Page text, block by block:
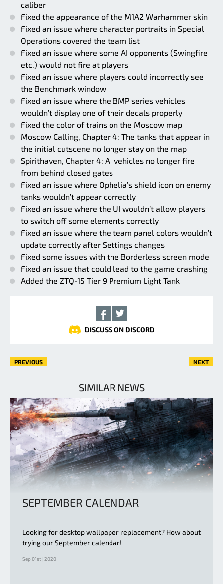
caliber
Fixed the appearance of the M1A2 Warhammer skin
Fixed an issue where character portraits in Special
Operations covered the team list
Fixed an issue where some AI opponents (Swingfire
etc.) would not fire at players
Fixed an issue where players could incorrectly see
the Benchmark window
Fixed an issue where the BMP series vehicles
wouldn’t display one of their decals properly
Fixed the color of trains on the Moscow map
Moscow Calling, Chapter 4: The tanks that appear in
the initial cutscene no longer stay on the map
Spirithaven, Chapter 4: AI vehicles no longer fire
from behind closed gates
Fixed an issue where Ophelia’s shield icon on enemy
tanks wouldn’t appear correctly
Fixed an issue where the UI wouldn’t allow players
to switch off some elements correctly
Fixed an issue where the team panel colors wouldn’t
update correctly after Settings changes
Fixed some issues with the Borderless screen mode
Fixed an issue that could lead to the game crashing
Added the ZTQ-15 Tier 9 Premium Light Tank
DISCUSS ON DISCORD
PREVIOUS NEXT
SIMILAR NEWS
SEPTEMBER CALENDAR
Looking for desktop wallpaper replacement? How about
trying our September calendar!
Sep 01st | 2020